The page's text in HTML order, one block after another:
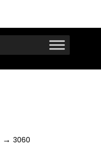
→ 3060